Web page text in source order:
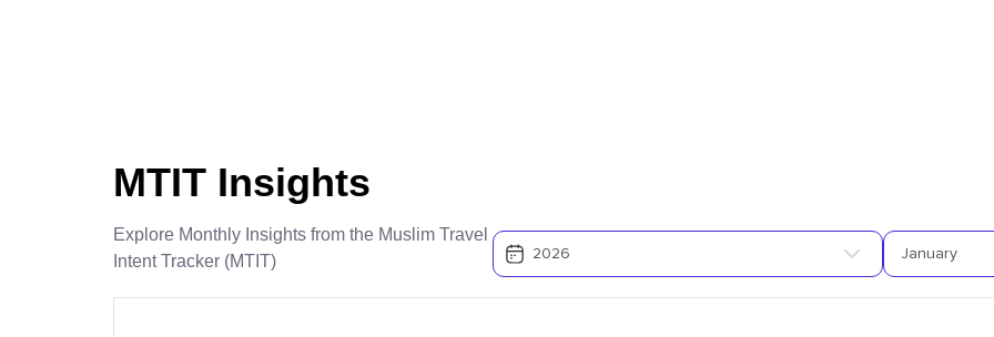
MTIT Insights
Explore Monthly Insights from the Muslim Travel
Intent Tracker (MTIT)